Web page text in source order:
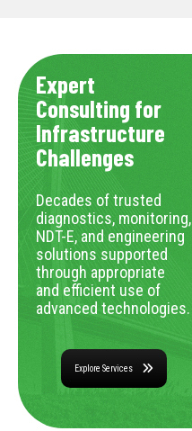
Expert
Consulting for
Infrastructure
Challenges
Decades of trusted
diagnostics, monitoring,
NDT-E, and engineering
solutions supported
through appropriate
and efficient use of
advanced technologies.
Explore Services